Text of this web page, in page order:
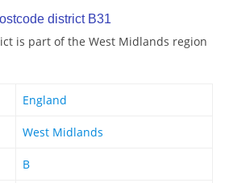
district B31
is part of the West Midlands region
England
West Midlands
B